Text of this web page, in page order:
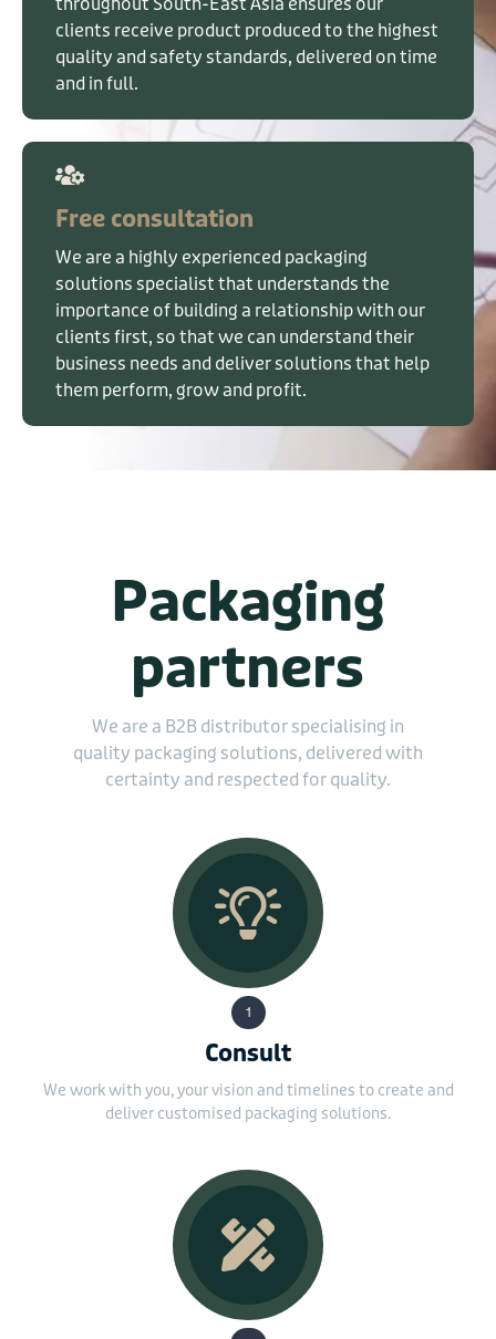
clients receive product produced to the highest
quality and safety standards, delivered on time
and in full.
Free consultation
We are a highly experienced packaging
solutions specialist that understands the
importance of building a relationship with our
clients first, so that we can understand their
business needs and deliver solutions that help
them perform, grow and profit.
Packaging
partners
We are a B2B distributor specialising in
quality packaging solutions, delivered with
certainty and respected for quality.
1
Consult
We work with you, your vision and timelines to create and
deliver customised packaging solutions.